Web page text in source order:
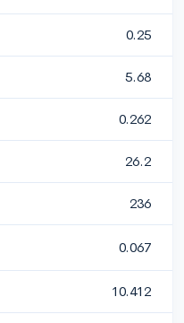
0.25
5.68
0.262
26.2
236
0.067
10.412